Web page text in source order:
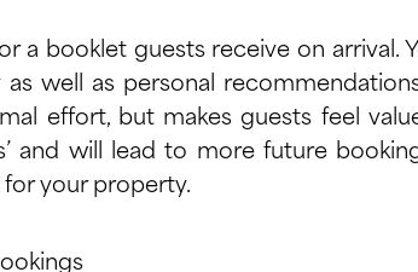
a booklet guests receive on arrival.
well as personal
effort, but makes guests feel
and will lead to more future
your property.